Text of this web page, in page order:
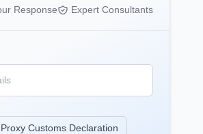
Response Expert Consultants
Proxy Customs Declaration